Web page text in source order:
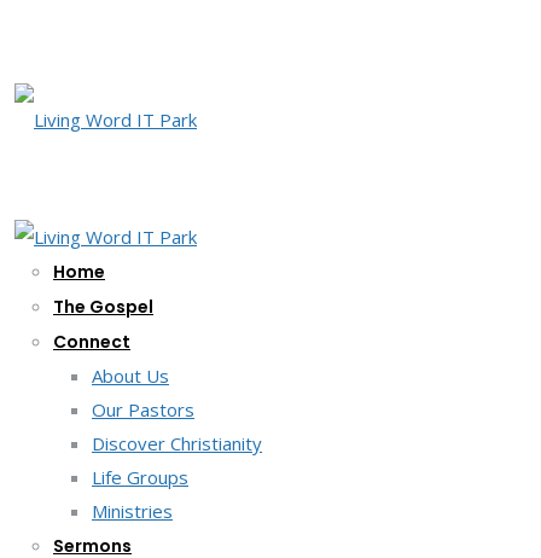
Home
The Gospel
Connect
About Us
Our Pastors
Discover Christianity
Life Groups
Ministries
Sermons